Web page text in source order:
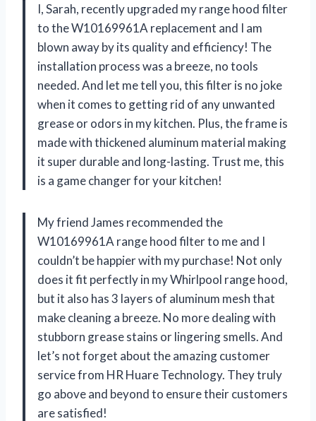
I, Sarah, recently upgraded my range hood filter
to the W10169961A replacement and I am
blown away by its quality and efficiency! The
installation process was a breeze, no tools
needed. And let me tell you, this filter is no joke
when it comes to getting rid of any unwanted
grease or odors in my kitchen. Plus, the frame is
made with thickened aluminum material making
it super durable and long-lasting. Trust me, this
is a game changer for your kitchen!
My friend James recommended the
W10169961A range hood filter to me and I
couldn’t be happier with my purchase! Not only
does it fit perfectly in my Whirlpool range hood,
but it also has 3 layers of aluminum mesh that
make cleaning a breeze. No more dealing with
stubborn grease stains or lingering smells. And
let’s not forget about the amazing customer
service from HR Huare Technology. They truly
go above and beyond to ensure their customers
are satisfied!